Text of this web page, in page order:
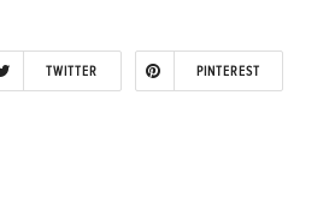
TWITTER PINTEREST